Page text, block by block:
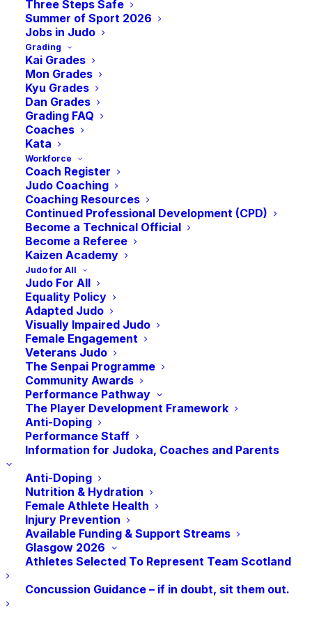
Three Steps Safe
Summer of Sport 2026
Jobs in Judo
Grading
Kai Grades
Mon Grades
Kyu Grades
Dan Grades
Grading FAQ
Coaches
Kata
Workforce
Coach Register
Judo Coaching
Coaching Resources
Continued Professional Development (CPD)
Become a Technical Official
Become a Referee
Kaizen Academy
Judo for All
Judo For All
Equality Policy
Adapted Judo
Visually Impaired Judo
Female Engagement
Veterans Judo
The Senpai Programme
Community Awards
Performance Pathway
The Player Development Framework
Anti-Doping
Performance Staff
Information for Judoka, Coaches and Parents
Anti-Doping
Nutrition & Hydration
Female Athlete Health
Injury Prevention
Available Funding & Support Streams
Glasgow 2026
Athletes Selected To Represent Team Scotland
Concussion Guidance – if in doubt, sit them out.
Master Class –
Coaching
Revalidation
February 12, 2023 @ 10:00 am
DATE: Sunday 12th February 2023
TIME:10 am – 1 pm
VENUE: Sporting Chances, Level 5, Princes
House, 50 West Campbell Street, Glasgow, G2
6QQ
Coach Revalidation Event
Children over the age of 14 years can attend
but must be accompanied by an adult
Take your judo skills to the next level with Ben
Fletcher’s Judo Masterclass! Join Ben Fletcher,
an experienced Olympian and winner of 9 IJF